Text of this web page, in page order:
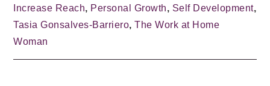
Increase Reach, Personal Growth, Self Development,
Tasia Gonsalves-Barriero,The Work at Home
Woman